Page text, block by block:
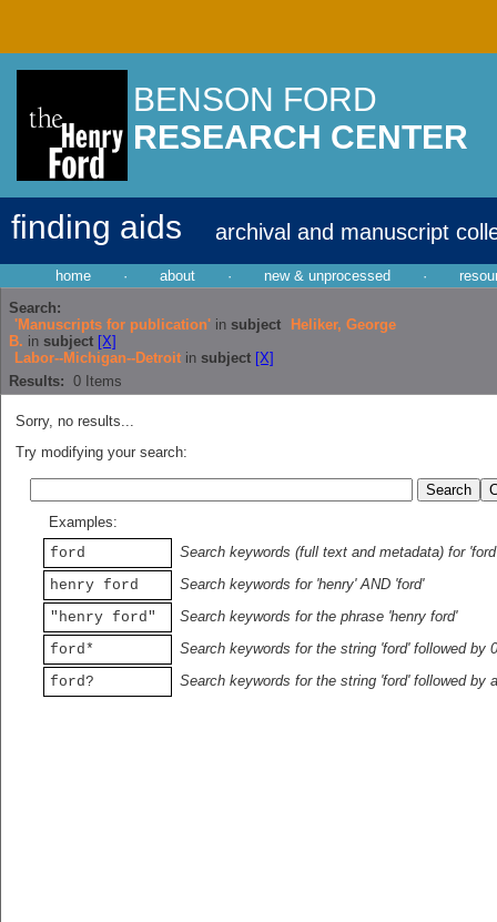
BENSON FORD
RESEARCH CENTER
finding aids archival and manuscript
home · about · new & unprocessed ·
Search:
'Manuscripts for publication' in subject
Heliker, George
B. in subject [X]
Labor--Michigan--Detroit in subject [X]
Results: 0 Items
Sorry, no results...
Try modifying your search:
Examples:
ford
Search keywords (full text and metadata) for 'ford'
henry ford
Search keywords for 'henry' AND 'ford'
"henry ford"
Search keywords for the phrase 'henry ford'
ford*
Search keywords for the string 'ford' followed by
ford?
Search keywords for the string 'ford' followed by